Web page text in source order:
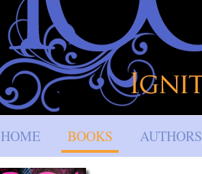
HOME BOOKS AUTHORS